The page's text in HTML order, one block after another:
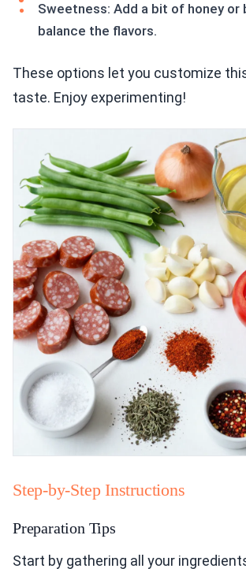
Sweetness: Add a bit of honey or
balance the flavors.
These options let you customize
taste. Enjoy experimenting!
Step-by-Step Instructions
Preparation Tips
Start by gathering all your